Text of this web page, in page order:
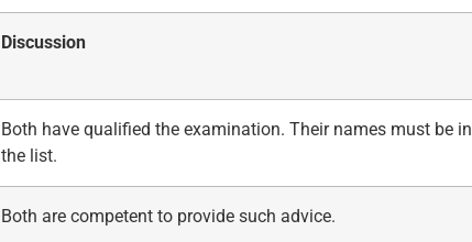
Discussion
Both have qualified the examination. Their names must be in
the list.
Both are competent to provide such advice.